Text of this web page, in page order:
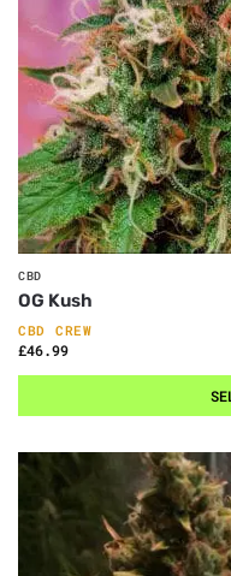
CBD
OG Kush
CBD CREW
£46.99